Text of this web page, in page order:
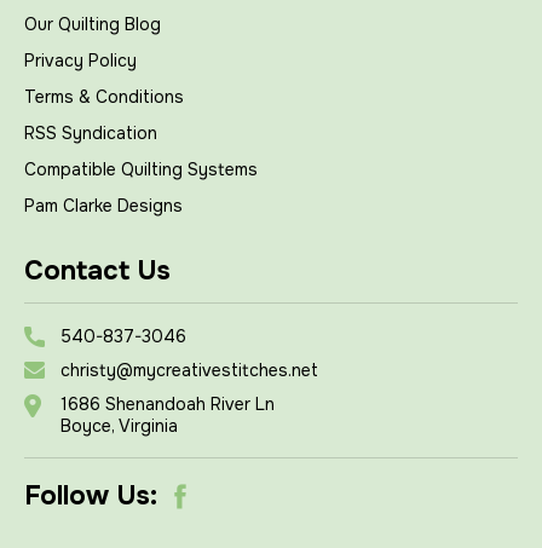
Our Quilting Blog
Privacy Policy
Terms & Conditions
RSS Syndication
Compatible Quilting Systems
Pam Clarke Designs
Contact Us
540-837-3046
christy@mycreativestitches.net
1686 Shenandoah River Ln
Boyce, Virginia
Follow Us: